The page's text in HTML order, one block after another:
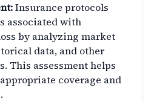
Insurance protocols
associated with
by analyzing market
data, and other
This assessment helps
coverage and